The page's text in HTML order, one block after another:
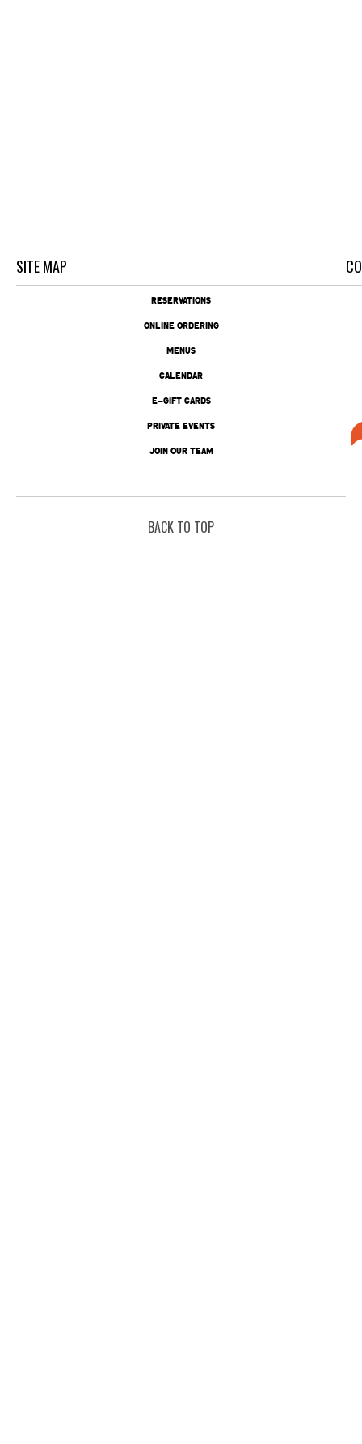
SITE MAP
RESERVATIONS
ONLINE ORDERING
MENUS
CALENDAR
E-GIFT CARDS
PRIVATE EVENTS
JOIN OUR TEAM
BACK TO TOP